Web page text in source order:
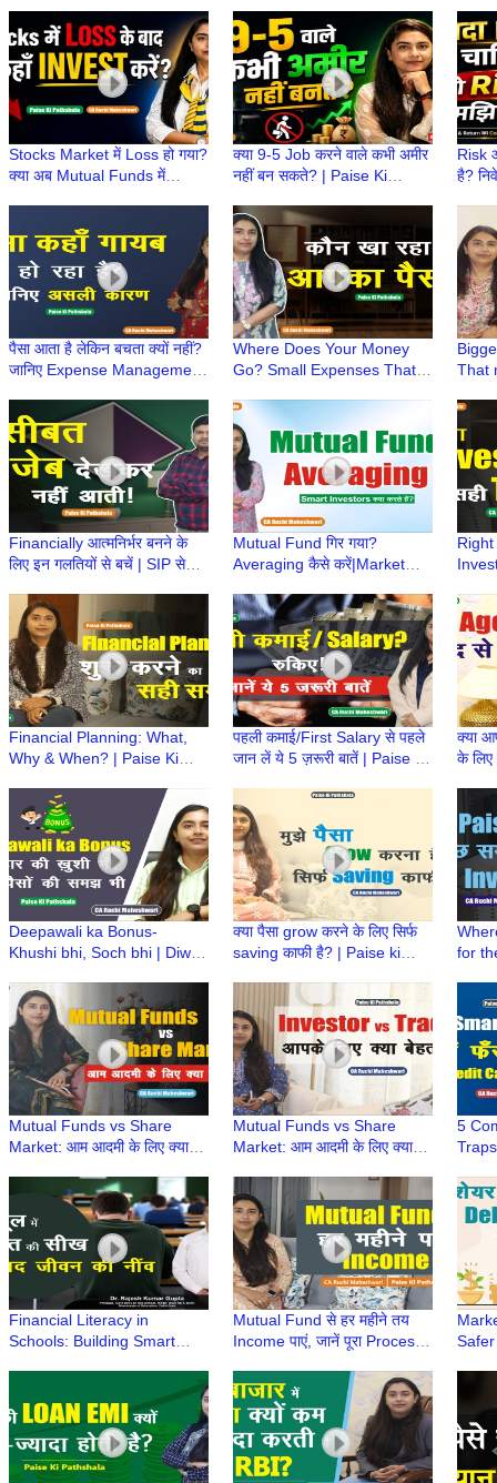
Stocks Market में Loss हो गया?
क्या अब Mutual Funds में
क्या 9-5 Job करने वाले कभी अमीर
नहीं बन सकते? | Paise Ki
Maheshwari
Risk
है?
पैसा आता है लेकिन बचता क्यों नहीं?
जानिए Expense Management
|CA Ruchi
Where Does Your Money
Go? Small Expenses That
| CA Ruchi Maheshwari
That
Financially आत्मनिर्भर बनने के
लिए इन गलतियों से बचें | SIP से
Pathshala
Mutual Fund गिर गया?
Averaging कैसे करें|Market
करें?|CA Ruchi Maheshwari
CA
Financial Planning: What,
Why & When? | Paise Ki
Maheshwari
पहली कमाई/First Salary से पहले
जान लें ये 5 ज़रूरी बातें | Paise ki
Maheshwari
क्या
के लिए
Deepawali ka Bonus-
Khushi bhi, Soch bhi | Diwali
CA Ruchi Maheshwari
क्या पैसा grow करने के लिए सिर्फ
saving काफी है? | Paise ki
Maheshwari
for
Mutual Funds vs Share
Market: आम आदमी के लिए क्या
| CA Ruchi Maheshwari
Mutual Funds vs Share
Market: आम आदमी के लिए क्या
| CA Ruchi Maheshwari
5
Financial Literacy in
Schools: Building Smart
Mutual Fund से हर महीने तय
Income पाएं, जानें पूरा Process |
Ruchi Maheshwari